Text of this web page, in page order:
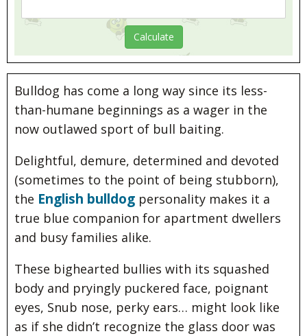
Bulldog has come a long way since its less-
than-humane beginnings as a wager in the
now outlawed sport of bull baiting.
Delightful, demure, determined and devoted
(sometimes to the point of being stubborn),
the English bulldog personality makes it a
true blue companion for apartment dwellers
and busy families alike.
These bighearted bullies with its squashed
body and pryingly puckered face, poignant
eyes, Snub nose, perky ears… might look like
as if she didn’t recognize the glass door was